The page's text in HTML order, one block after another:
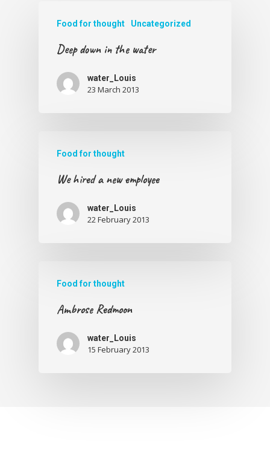
Food for thought Uncategorized
Deep down in the water
water_Louis
23 March 2013
Food for thought
We hired a new employee
water_Louis
22 February 2013
Food for thought
Ambrose Redmoon
water_Louis
15 February 2013